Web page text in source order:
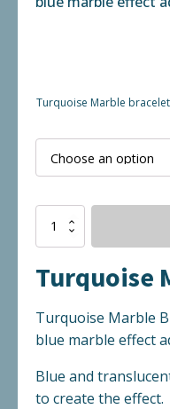
Turquoise Marble bracelet
Turquoise
quantity
Turquoise
Turquoise Marble
blue marble effect
Blue and
to create the effect.